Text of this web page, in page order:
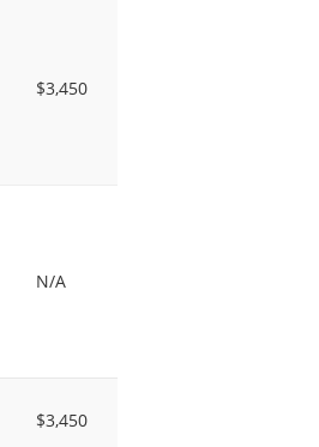
$3,450
N/A
$3,450